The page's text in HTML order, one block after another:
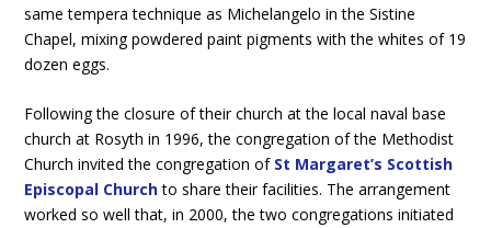
same tempera technique as Michelangelo in the Sistine
Chapel, mixing powdered paint pigments with the whites of 19
dozen eggs.
Following the closure of their church at the local naval base
church at Rosyth in 1996, the congregation of the Methodist
Church invited the congregation of St Margaret’s Scottish
Episcopal Churchto share their facilities. The arrangement
worked so well that, in 2000, the two congregations initiated